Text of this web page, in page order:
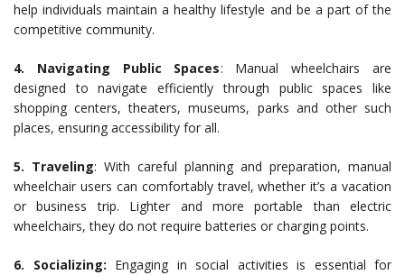
help individuals maintain a healthy lifestyle and be a part of the
competitive community.
4. Navigating Public Spaces: Manual wheelchairs are
designed to navigate efficiently through public spaces like
shopping centers, theaters, museums, parks and other such
places, ensuring accessibility for all.
5. Traveling: With careful planning and preparation, manual
wheelchair users can comfortably travel, whether it’s a vacation
or business trip. Lighter and more portable than electric
wheelchairs, they do not require batteries or charging points.
6. Socializing: Engaging in social activities is essential for